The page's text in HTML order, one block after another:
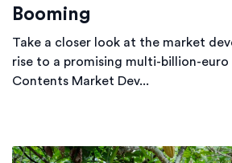
Booming
Take a closer look at the market
rise to a promising multi-billion-euro
Contents Market Dev...